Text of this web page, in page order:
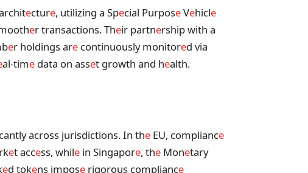
ecture, utilizing a Special PurposeVehicle
er transactions. Their partnership with a
er holdings are continuously monitored via
al-time data on asset growth and health.
across jurisdictions. In the EU, compliance
et access, while in Singapore, the Monetary
ed tokens impose rigorous compliance